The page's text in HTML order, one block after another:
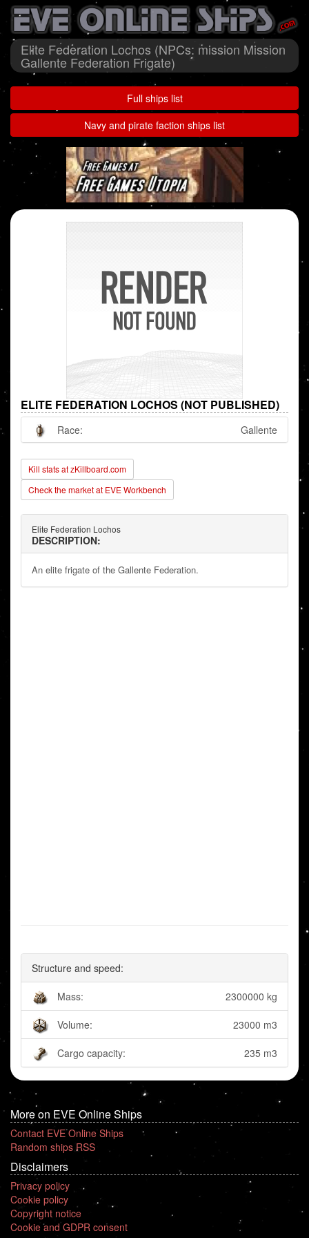
Elite Federation Lochos (NPCs: mission Mission
Gallente Federation Frigate)
Full ships list
Navy and pirate faction ships list
ELITE FEDERATION LOCHOS (NOT PUBLISHED)
Race: Gallente
Kill stats at zKillboard.com
Check the market at EVE Workbench
Elite Federation Lochos
DESCRIPTION:
An elite frigate of the Gallente Federation.
Structure and speed:
Mass: 2300000 kg
Volume: 23000 m3
Cargo capacity: 235 m3
More on EVE Online Ships
Contact EVE Online Ships
Random ships RSS
Disclaimers
Privacy policy
Cookie policy
Copyright notice
Cookie and GDPR consent